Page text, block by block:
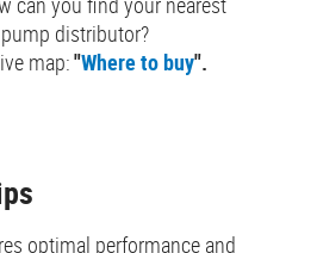
distributor?
map:"Where to buy".
optimal performance and